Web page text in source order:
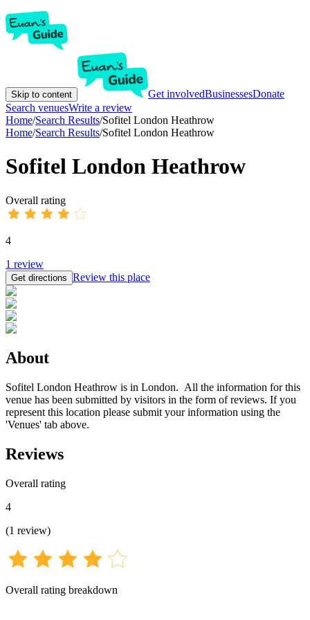
Skip to content Get involvedBusinessesDonate
Search venuesWrite a review
Home/Search Results/Sofitel London Heathrow
Home/Search Results/Sofitel London Heathrow
Sofitel London Heathrow
Overall rating
4
1 review
Get directions Review this place
About
Sofitel London Heathrow is in London. All the information for this
venue has been submitted by visitors in the form of reviews. If you
represent this location please submit your information using the
'Venues' tab above.
Reviews
Overall rating
4
(1 review)
Overall rating breakdown